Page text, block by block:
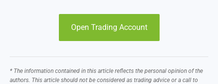
Open Trading Account
* The information contained in this article reflects the personal opinion of the
authors. This article should not be considered as trading advice or a call to